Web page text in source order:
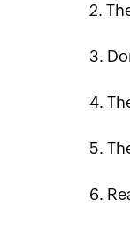
2.
3.
4.
5.
6.